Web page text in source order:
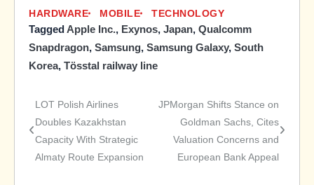
HARDWARE MOBILE TECHNOLOGY
TaggedApple Inc., Exynos, Japan, Qualcomm
Snapdragon, Samsung, Samsung Galaxy, South
Korea, Tösstal railway line
Post
navigation
LOT Polish Airlines
Doubles Kazakhstan
Capacity With Strategic
Almaty Route Expansion
JPMorgan Shifts Stance on
Goldman Sachs, Cites
Valuation Concerns and
European Bank Appeal